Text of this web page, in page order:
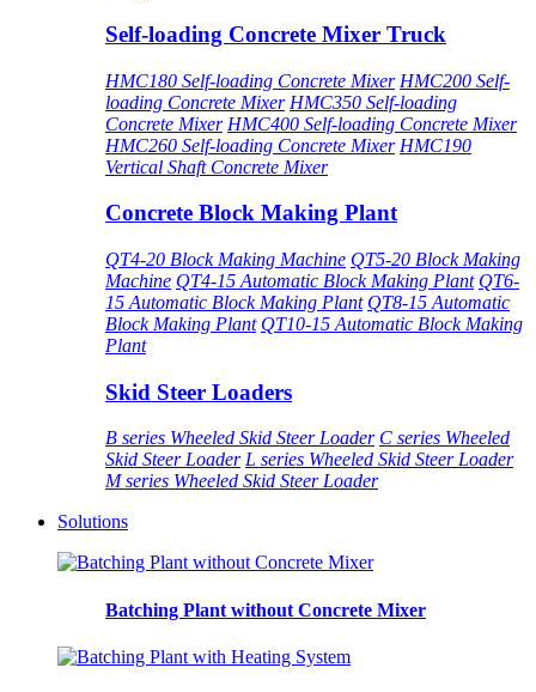
Self-loading Concrete Mixer Truck
HMC180 Self-loading Concrete Mixer HMC200 Self-
loading Concrete Mixer HMC350 Self-loading
Concrete Mixer HMC400 Self-loading Concrete Mixer
HMC260 Self-loading Concrete Mixer HMC190
Vertical Shaft Concrete Mixer
Concrete Block Making Plant
QT4-20 Block Making Machine QT5-20 Block Making
Machine QT4-15 Automatic Block Making Plant QT6-
15 Automatic Block Making Plant QT8-15 Automatic
Block Making Plant QT10-15 Automatic Block Making
Plant
Skid Steer Loaders
B series Wheeled Skid Steer Loader C series Wheeled
Skid Steer Loader L series Wheeled Skid Steer Loader
M series Wheeled Skid Steer Loader
Solutions
Batching Plant without Concrete Mixer